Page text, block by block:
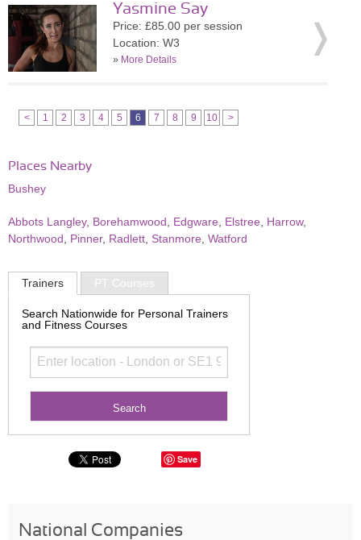
Yasmine Say
Price: £85.00 per session
Location: W3
» More Details
< 1 2 3 4 5 6 7 8 9 10 >
Places Nearby
Bushey
Abbots Langley, Borehamwood Edgware Elstree Harrow,
Northwood
Pinner, Radlett Stanmore Watford
Trainers PT Courses
Search Nationwide for Personal Trainers
and Fitness Courses
Save
National Companies